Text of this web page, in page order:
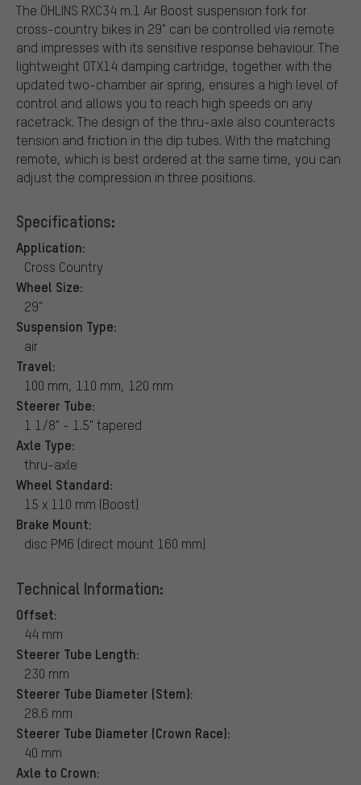
The ÖHLINS RXC34 m.1 Air Boost suspension fork for
cross-country bikes in 29" can be controlled via remote
and impresses with its sensitive response behaviour. The
lightweight OTX14 damping cartridge, together with the
updated two-chamber air spring, ensures a high level of
control and allows you to reach high speeds on any
racetrack. The design of the thru-axle also counteracts
tension and friction in the dip tubes. With the matching
remote, which is best ordered at the same time, you can
adjust the compression in three positions.
Specifications:
Application:
Cross Country
Wheel Size:
29"
Suspension Type:
air
Travel:
100 mm, 110 mm, 120 mm
Steerer Tube:
1 1/8" - 1.5" tapered
Axle Type:
thru-axle
Wheel Standard:
15 x 110 mm (Boost)
Brake Mount:
disc PM6 (direct mount 160 mm)
Technical Information:
Offset:
44 mm
Steerer Tube Length:
230 mm
Steerer Tube Diameter (Stem):
28.6 mm
Steerer Tube Diameter (Crown Race):
40 mm
Axle to Crown: